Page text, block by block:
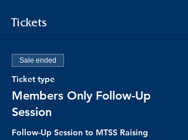
Tickets
Sale ended
Ticket type
Members Only Follow-Up
Session
Follow-Up Session to MTSS Raising